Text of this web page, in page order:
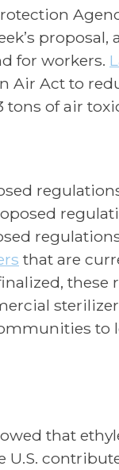
proposal,
for workers.
Air Act to
of air
that are
to
that